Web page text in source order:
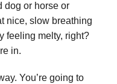
dog or horse or
nice, slow breathing
feeling melty, right?
in.
You’re going to